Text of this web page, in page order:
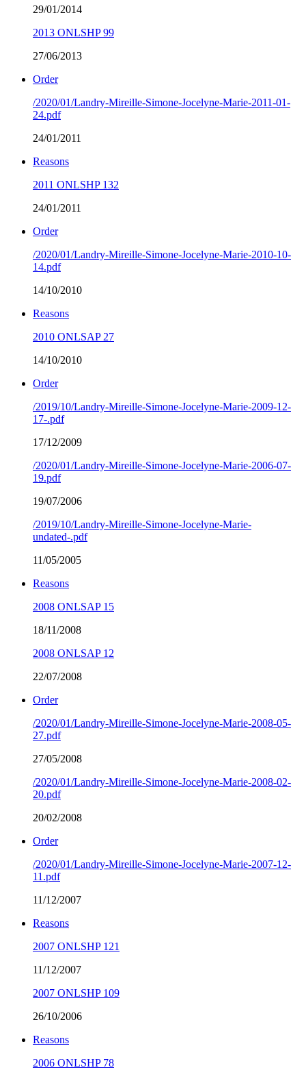
29/01/2014
2013 ONLSHP 99
27/06/2013
Order
/2020/01/Landry-Mireille-Simone-Jocelyne-Marie-2011-01-
24.pdf
24/01/2011
Reasons
2011 ONLSHP 132
24/01/2011
Order
/2020/01/Landry-Mireille-Simone-Jocelyne-Marie-2010-10-
14.pdf
14/10/2010
Reasons
2010 ONLSAP 27
14/10/2010
Order
/2019/10/Landry-Mireille-Simone-Jocelyne-Marie-2009-12-
17-.pdf
17/12/2009
/2020/01/Landry-Mireille-Simone-Jocelyne-Marie-2006-07-
19.pdf
19/07/2006
/2019/10/Landry-Mireille-Simone-Jocelyne-Marie-
undated-.pdf
11/05/2005
Reasons
2008 ONLSAP 15
18/11/2008
2008 ONLSAP 12
22/07/2008
Order
/2020/01/Landry-Mireille-Simone-Jocelyne-Marie-2008-05-
27.pdf
27/05/2008
/2020/01/Landry-Mireille-Simone-Jocelyne-Marie-2008-02-
20.pdf
20/02/2008
Order
/2020/01/Landry-Mireille-Simone-Jocelyne-Marie-2007-12-
11.pdf
11/12/2007
Reasons
2007 ONLSHP 121
11/12/2007
2007 ONLSHP 109
26/10/2006
Reasons
2006 ONLSHP 78